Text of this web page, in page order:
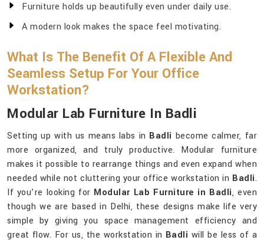
Furniture holds up beautifully even under daily use.
A modern look makes the space feel motivating.
What Is The Benefit Of A Flexible And
Seamless Setup For Your Office
Workstation?
Modular Lab Furniture In Badli
Setting up with us means labs in Badli become calmer, far
more organized, and truly productive. Modular furniture
makes it possible to rearrange things and even expand when
needed while not cluttering your office workstation in Badli.
If you’re looking for Modular Lab Furniture in Badli, even
though we are based in Delhi, these designs make life very
simple by giving you space management efficiency and
great flow. For us, the workstation in Badli will be less of a